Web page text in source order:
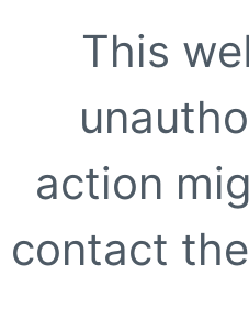
This
action
contact